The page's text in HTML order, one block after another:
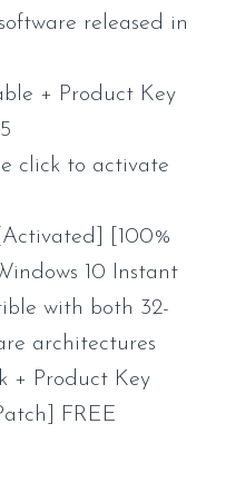
released in
+ Product Key
click to activate
[100%
10 Instant
with both 32-
architectures
+ Product Key
FREE